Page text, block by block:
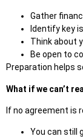
Gather
Identify key
Think about
Be open to
Preparation helps
What if we can’t
If no agreement is
You can still